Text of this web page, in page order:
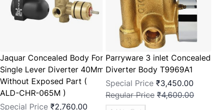
Jaquar Concealed Body For
Single Lever Diverter 40Mm
Without Exposed Part (
ALD-CHR-065M )
Special Price ₹2,760.00
Parryware 3 inlet Concealed
Diverter Body T9969A1
Special Price ₹3,450.00
Regular Price ₹4,600.00